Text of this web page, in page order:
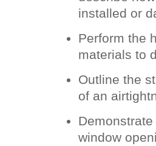
installed or
Perform the
materials to
Outline the
of an
window